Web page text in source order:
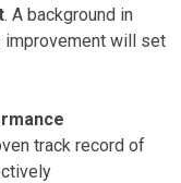
. A background in
improvement will set
track record of